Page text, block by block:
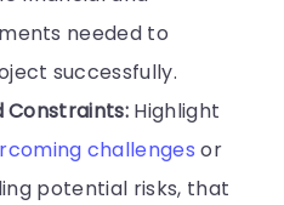
needed to
successfully.
Constraints: Highlight
challenges or
potential risks, that